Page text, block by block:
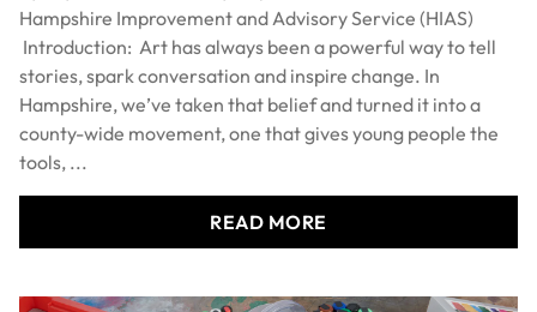
Hampshire Improvement and Advisory Service (HIAS)
Introduction: Art has always been a powerful way to tell
stories, spark conversation and inspire change. In
Hampshire, we’ve taken that belief and turned it into a
county-wide movement, one that gives young people the
tools, ...
READ MORE